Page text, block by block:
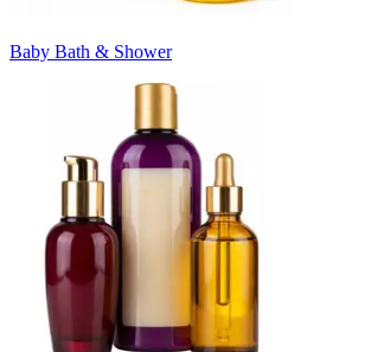
Baby Bath & Shower